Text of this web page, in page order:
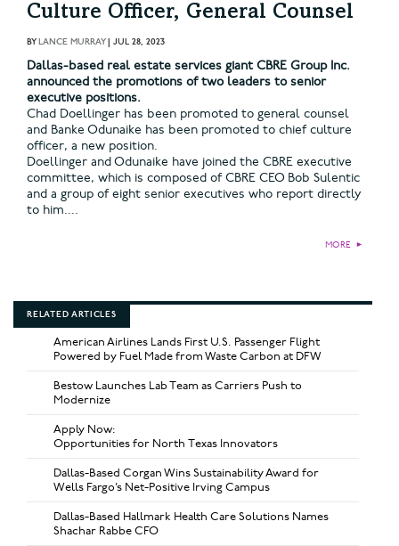
Culture Officer, General Counsel
BYLANCE MURRAY| JUL 28, 2023
Dallas-based real estate services giant CBRE Group Inc.
announced the promotions of two leaders to senior
executive positions.
Chad Doellinger has been promoted to general counsel
and Banke Odunaike has been promoted to chief culture
officer, a new position.
Doellinger and Odunaike have joined the CBRE executive
committee, which is composed of CBRE CEO Bob Sulentic
and a group of eight senior executives who report directly
to him....
MORE ►
RELATED ARTICLES
American Airlines Lands First U.S. Passenger Flight
Powered by Fuel Made from Waste Carbon at DFW
Bestow Launches Lab Team as Carriers Push to
Modernize
Apply Now:
Opportunities for North Texas Innovators
Dallas-Based Corgan Wins Sustainability Award for
Wells Fargo’s Net-Positive Irving Campus
Dallas-Based Hallmark Health Care Solutions Names
Shachar Rabbe CFO